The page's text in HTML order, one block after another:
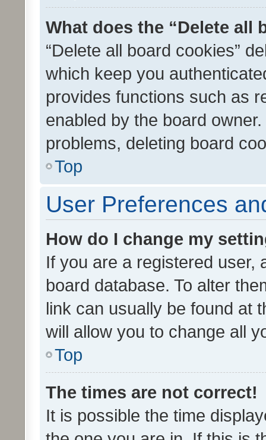
What does the “Delete all
“Delete all board cookies”
which keep you
provides functions such as
enabled by the board
problems, deleting board
Top
User Preferences
How do I change my
If you are a registered user,
board database. To alter
link can usually be found at
will allow you to change all
Top
The times are not correct!
It is possible the time